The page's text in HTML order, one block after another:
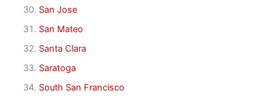
San Jose
San Mateo
Santa Clara
Saratoga
South San Francisco